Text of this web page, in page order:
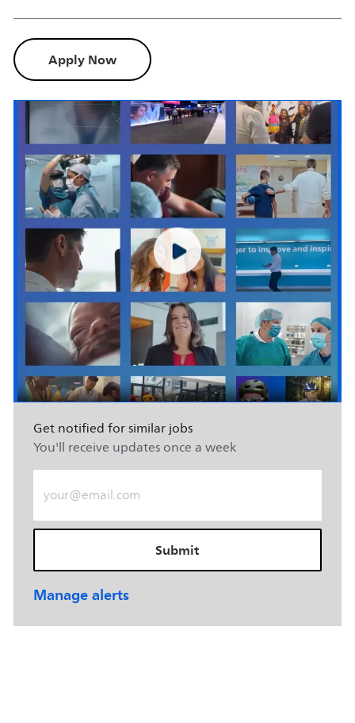
Apply Now
Get notified for similar jobs
You'll receive updates once a week
Enter Email address (Required)
Submit
Manage alerts